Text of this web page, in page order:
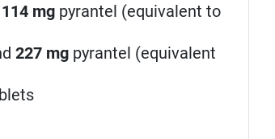
114 mg pyrantel (equivalent to
227 mg pyrantel (equivalent